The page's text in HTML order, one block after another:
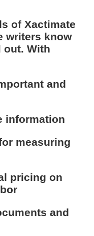
of Xactimate
writers know
out. With
and
information
measuring
pricing on
and